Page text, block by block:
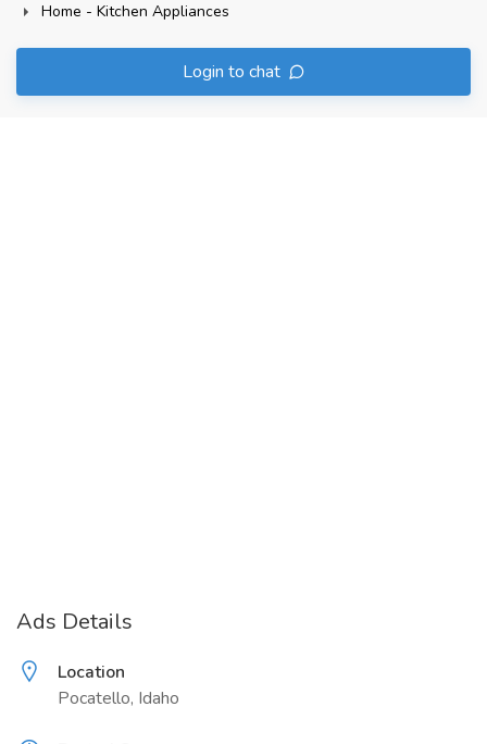
Home - Kitchen Appliances
Login to chat
Ads Details
Location
Pocatello, Idaho